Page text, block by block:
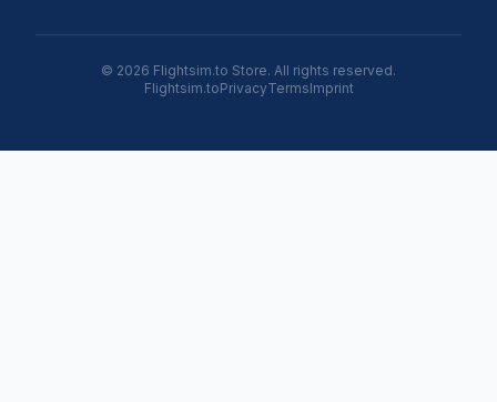
© 2026 Flightsim.to Store. All rights reserved.
Flightsim.toPrivacyTermsImprint